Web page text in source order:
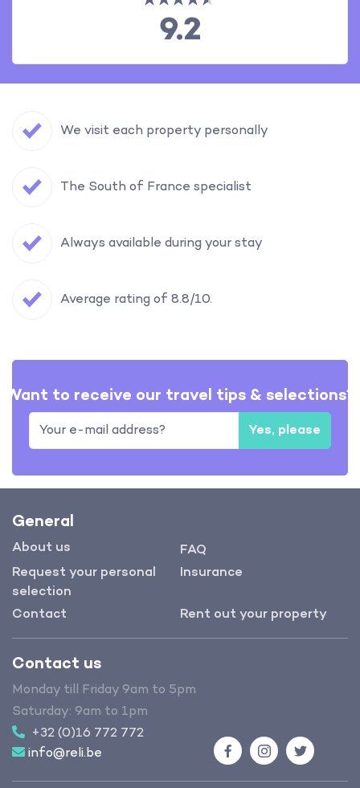
9.2
We visit each property personally
The South of France specialist
Always available during your stay
Average rating of 8.8/10.
Want to receive our travel tips & selections?
Yes, please
General
About us
FAQ
Request your personal
selection
Insurance
Contact Rent out your property
Contact us
Monday till Friday 9am to 5pm
Saturday: 9am to 1pm
+32 (0)16 772 772
info@reli.be
FacebookInstagramTwitter